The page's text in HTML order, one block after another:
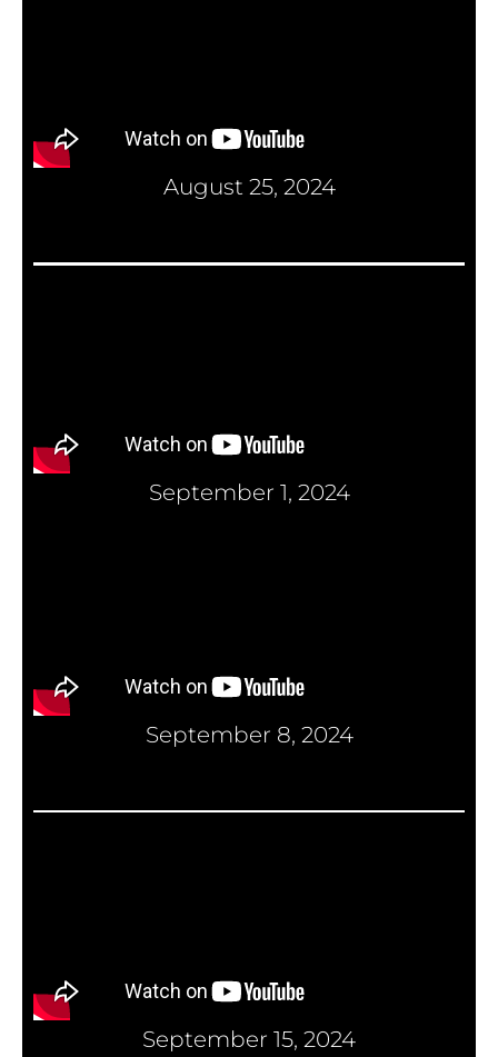
August 25, 2024
September 1, 2024
September 8, 2024
September 15, 2024